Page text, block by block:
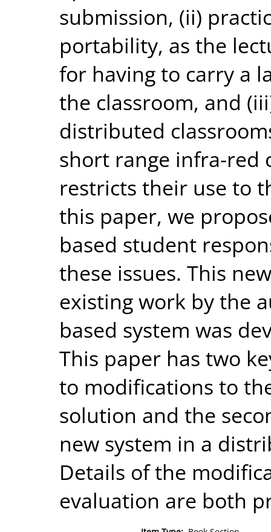
submission, (ii)
portability, as the
for having to carry a
the classroom, and
distributed
short range infra-red
restricts their use to
this paper, we
based student
these issues. This
existing work by the
based system was
This paper has two
to modifications to
solution and the
new system in a
Details of the
evaluation are both